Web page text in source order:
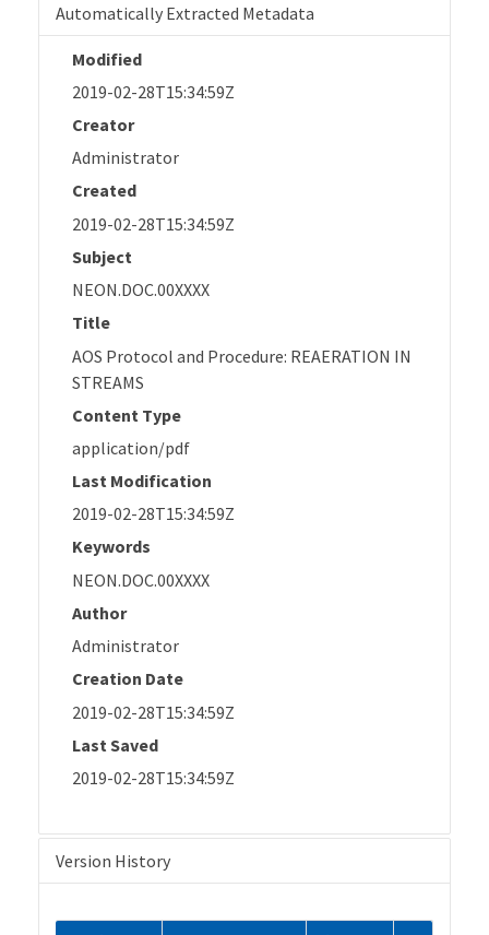
Automatically Extracted Metadata
Modified
2019-02-28T15:34:59Z
Creator
Administrator
Created
2019-02-28T15:34:59Z
Subject
NEON.DOC.00XXXX
Title
AOS Protocol and Procedure: REAERATION IN
STREAMS
Content Type
application/pdf
Last Modification
2019-02-28T15:34:59Z
Keywords
NEON.DOC.00XXXX
Author
Administrator
Creation Date
2019-02-28T15:34:59Z
Last Saved
2019-02-28T15:34:59Z
Version History